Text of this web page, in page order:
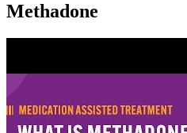
Methadone